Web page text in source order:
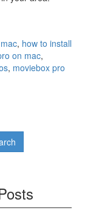
, how to install
on mac,
, moviebox pro